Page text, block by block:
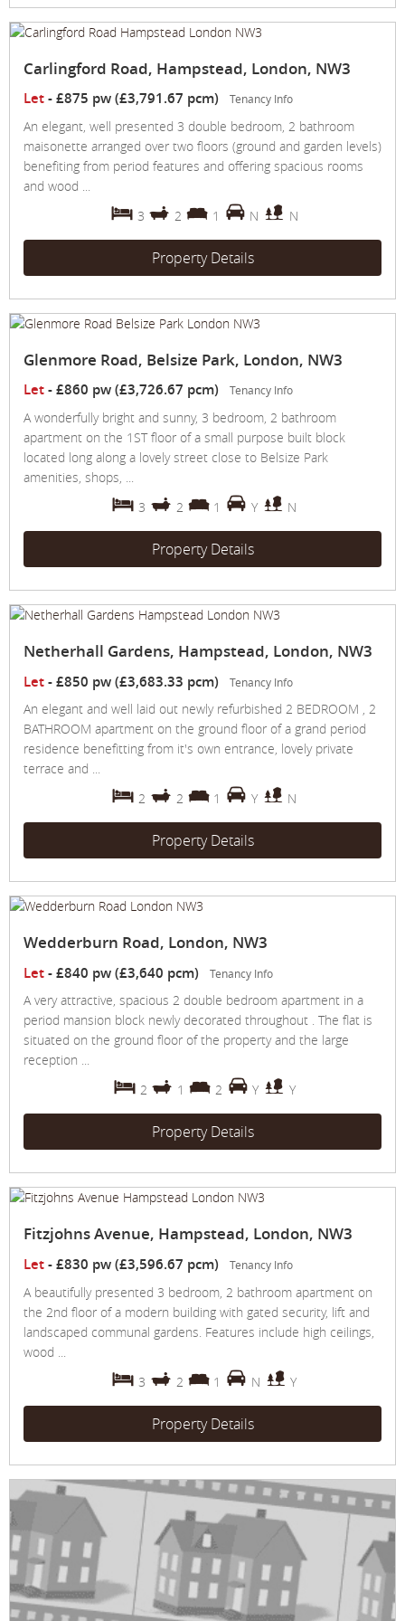
Carlingford Road, Hampstead, London, NW3
Let-£875 pw (£3,791.67 pcm) Tenancy Info
An elegant, well presented 3 double bedroom, 2 bathroom
maisonette arranged over two floors (ground and garden levels)
benefiting from period features and offering spacious rooms
and wood ...
3
2 1 N N
Property Details
Glenmore Road, Belsize Park, London, NW3
Let-£860 pw (£3,726.67 pcm) Tenancy Info
A wonderfully bright and sunny, 3 bedroom, 2 bathroom
apartment on the 1ST floor of a small purpose built block
located long along a lovely street close to Belsize Park
amenities, shops, ...
3
2 1 Y N
Property Details
Netherhall Gardens, Hampstead, London, NW3
Let-£850 pw (£3,683.33 pcm) Tenancy Info
An elegant and well laid out newly refurbished 2 BEDROOM , 2
BATHROOM apartment on the ground floor of a grand period
residence benefitting from it's own entrance, lovely private
terrace and ...
2
2 1 Y N
Property Details
Wedderburn Road, London, NW3
Let-£840 pw (£3,640 pcm) Tenancy Info
A very attractive, spacious 2 double bedroom apartment in a
period mansion block newly decorated throughout . The flat is
situated on the ground floor of the property and the large
reception ...
2
1 2 Y Y
Property Details
Fitzjohns Avenue, Hampstead, London, NW3
Let-£830 pw (£3,596.67 pcm) Tenancy Info
A beautifully presented 3 bedroom, 2 bathroom apartment on
the 2nd floor of a modern building with gated security, lift and
landscaped communal gardens. Features include high ceilings,
wood ...
3
2 1 N Y
Property Details